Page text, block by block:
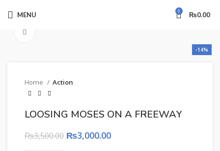
MENU 0 ₨0.00
-14%
Home Action
LOOSING MOSES ON A FREEWAY
₨3,500.00 ₨3,000.00